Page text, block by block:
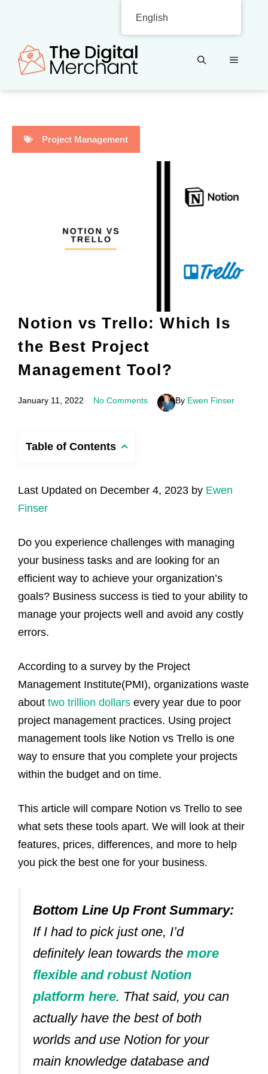
content
MENU
Project Management
Notion vs Trello: Which Is
the Best Project
Management Tool?
January 11, 2022 No Comments By Ewen Finser
Table of Contents
Last Updated on December 4, 2023 by Ewen
Finser
Do you experience challenges with managing
your business tasks and are looking for an
efficient way to achieve your organization’s
goals? Business success is tied to your ability to
manage your projects well and avoid any costly
errors.
According to a survey by the Project
Management Institute(PMI), organizations waste
about two trillion dollars every year due to poor
project management practices. Using project
management tools like Notion vs Trello is one
way to ensure that you complete your projects
within the budget and on time.
This article will compare Notion vs Trello to see
what sets these tools apart. We will look at their
features, prices, differences, and more to help
you pick the best one for your business.
Bottom Line Up Front Summary:
If I had to pick just one, I’d
definitely lean towards the more
flexible and robust Notion
platform here. That said, you can
actually have the best of both
worlds and use Notion for your
main knowledge database and
English